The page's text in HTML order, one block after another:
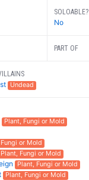
SOLOABLE?
No
PART OF
Undead
Plant, Fungi or Mold
or Mold
Plant, Fungi or Mold
Plant, Fungi or Mold
Plant, Fungi or Mold